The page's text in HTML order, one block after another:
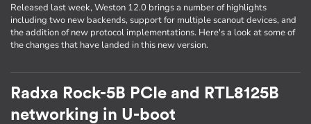
Released last week, Weston 12.0 brings a number of highlights
including two new backends, support for multiple scanout devices, and
the addition of new protocol implementations. Here's a look at some of
the changes that have landed in this new version.
Radxa Rock-5B PCIe and RTL8125B
networking in U-boot